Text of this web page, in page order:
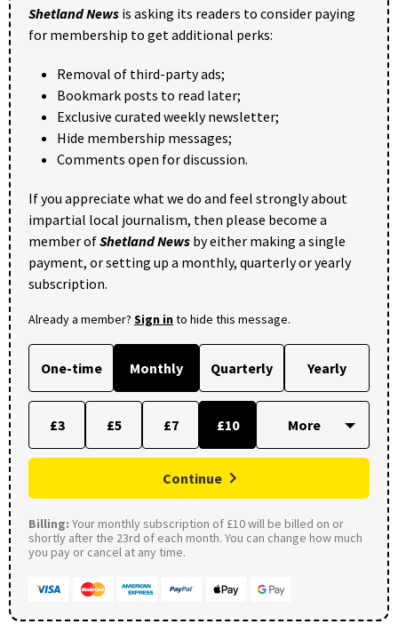
Shetland News is asking its readers to consider paying
for membership to get additional perks:
Removal of third-party ads;
Bookmark posts to read later;
Exclusive curated weekly newsletter;
Hide membership messages;
Comments open for discussion.
If you appreciate what we do and feel strongly about
impartial local journalism, then please become a
member ofShetland News by either making a single
payment, or setting up a monthly, quarterly or yearly
subscription.
Already a member? Sign into hide this message.
One-time Monthly Quarterly Yearly
£3 £5 £7 £10
Continue
Billing: Your monthly subscription of £10 will be billed on or
shortly after the 23rd of each month. You can change how much
you pay or cancel at any time.